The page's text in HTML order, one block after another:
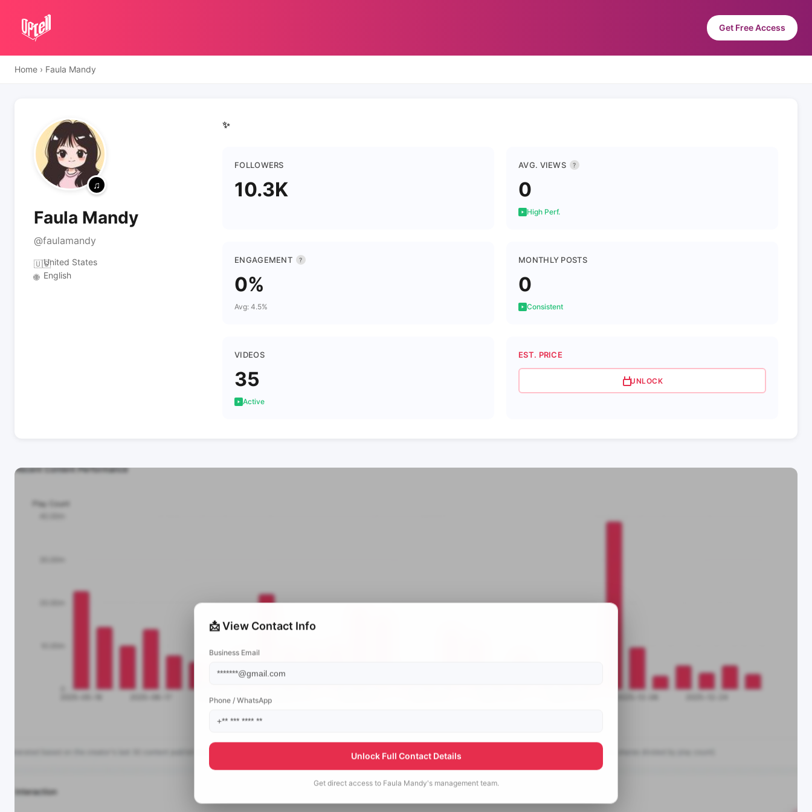
Get Free Access
Home › Faula Mandy
Faula Mandy
@faulamandy
🇺🇸United States
🌐 English
✨
FOLLOWERS
10.3K
AVG. VIEWS ?
0
High Perf.
ENGAGEMENT ?
0%
Avg: 4.5%
MONTHLY POSTS
0
Consistent
VIDEOS
35
Active
EST. PRICE
UNLOCK
📩 View Contact Info
Business Email
Phone / WhatsApp
Unlock Full Contact Details
Get direct access to Faula Mandy's management team.